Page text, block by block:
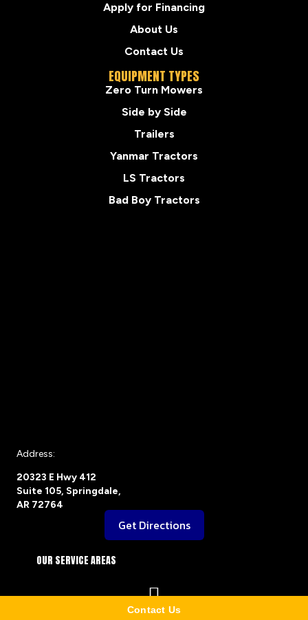
Apply for Financing
About Us
Contact Us
EQUIPMENT TYPES
Zero Turn Mowers
Side by Side
Trailers
Yanmar Tractors
LS Tractors
Bad Boy Tractors
Address:
20323 E Hwy 412
Suite 105, Springdale,
AR 72764
Get Directions
OUR SERVICE AREAS
Contact Us